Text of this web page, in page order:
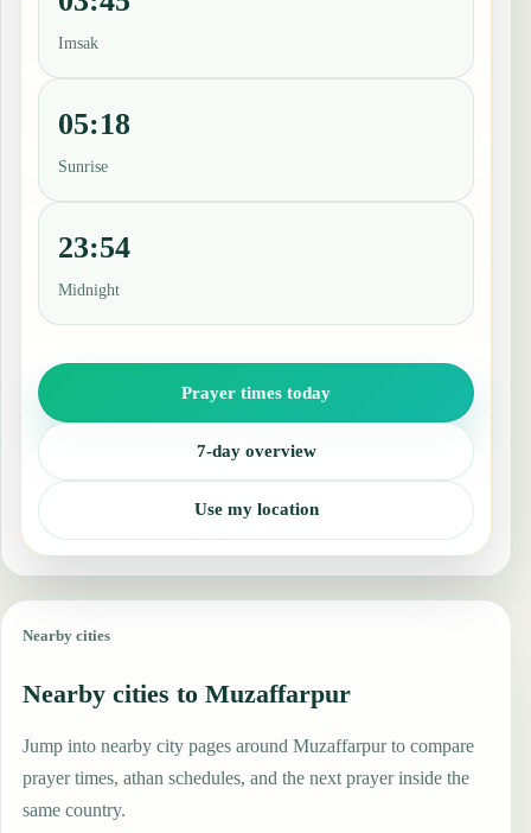
Imsak
05:18
Sunrise
23:54
Midnight
Prayer times today
7-day overview
Use my location
Nearby cities
Nearby cities to Muzaffarpur
Jump into nearby city pages around Muzaffarpur to compare
prayer times, athan schedules, and the next prayer inside the
same country.